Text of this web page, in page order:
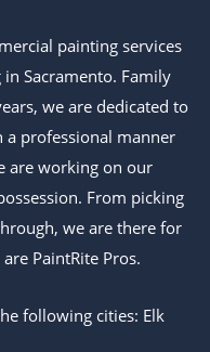
painting services
Sacramento. Family
we are dedicated to
professional manner
are working on our
From picking
we are there for
PaintRite Pros.
following cities: Elk